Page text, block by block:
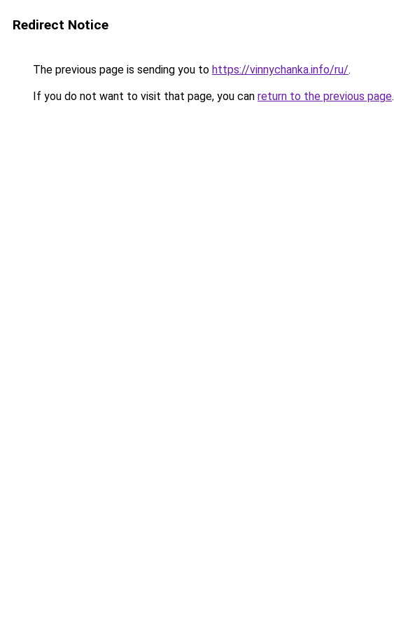
Redirect Notice
The previous page is sending you to https://vinnychanka.info/ru/.
If you do not want to visit that page, you can return to the previous page.